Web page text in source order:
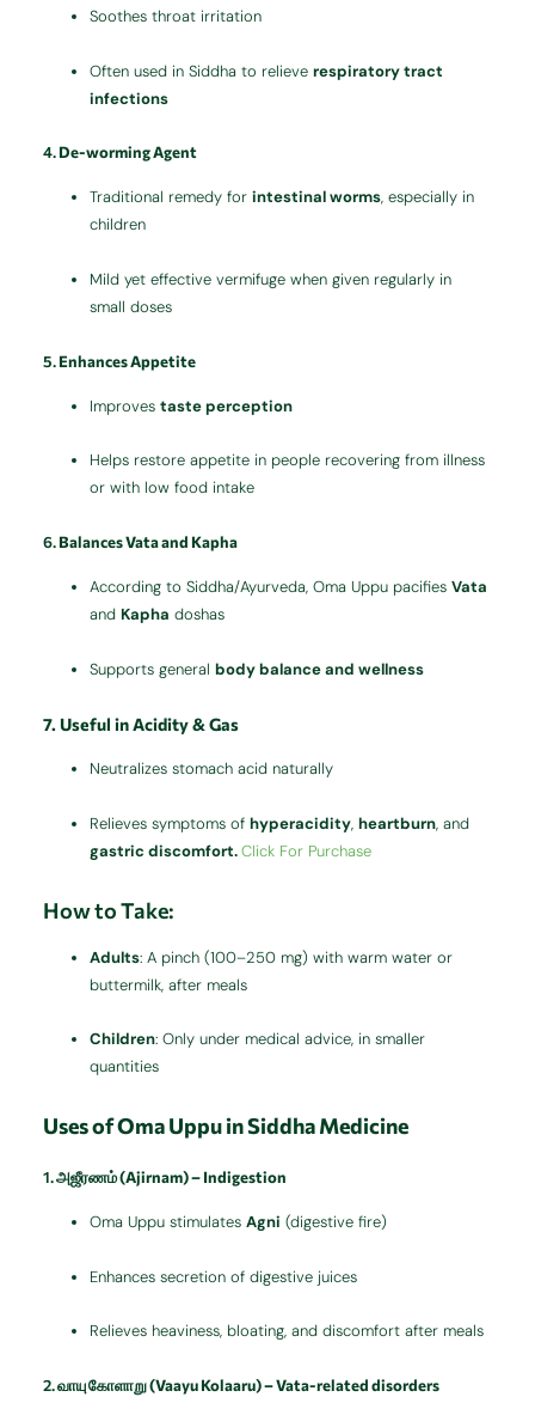
Soothes throat irritation
Often used in Siddha to relieverespiratory tract
infections
4.De-worming Agent
Traditional remedy forintestinal worms, especially in
children
Mild yet effective vermifuge when given regularly in
small doses
5.Enhances Appetite
Improvestaste perception
Helps restore appetite in people recovering from illness
or with low food intake
6.Balances Vata and Kapha
According to Siddha/Ayurveda, Oma Uppu pacifiesVata
andKapha doshas
Supports generalbody balance and wellness
7.Useful in Acidity & Gas
Neutralizes stomach acid naturally
Relieves symptoms ofhyperacidity,heartburn, and
gastric discomfort.Click For Purchase
How to Take:
Adults: A pinch (100–250 mg) with warm water or
buttermilk, after meals
Children: Only under medical advice, in smaller
quantities
Uses of Oma Uppu in Siddha Medicine
1.அஜீரணம் (Ajirnam) – Indigestion
Oma Uppu stimulatesAgni (digestive fire)
Enhances secretion of digestive juices
Relieves heaviness, bloating, and discomfort after meals
2.வாயு கோளாறு (Vaayu Kolaaru) – Vata-related disorders